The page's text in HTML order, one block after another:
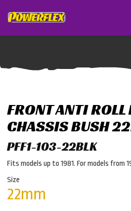
FRONT ANTI ROLL
CHASSIS BUSH
PFF1-103-22BLK
Fits models up to 1981. For models from
Size
22mm